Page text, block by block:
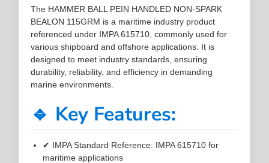
The HAMMER BALL PEIN HANDLED NON-SPARK
BEALON 115GRM is a maritime industry product
referenced under IMPA 615710, commonly used for
various shipboard and offshore applications. It is
designed to meet industry standards, ensuring
durability, reliability, and efficiency in demanding
marine environments.
🔹 Key Features:
✔ IMPA Standard Reference: IMPA 615710 for
maritime applications